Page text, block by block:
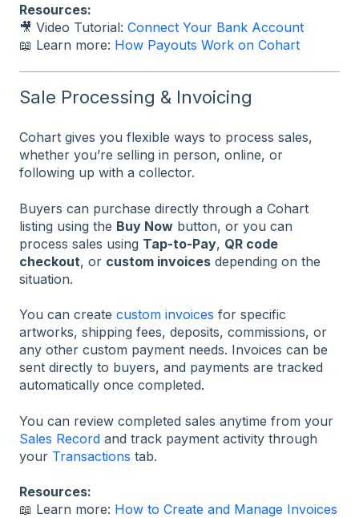
Resources:
🎥 Video Tutorial: Connect Your Bank Account
📖 Learn more: How Payouts Work on Cohart
Sale Processing & Invoicing
Cohart gives you flexible ways to process sales,
whether you’re selling in person, online, or
following up with a collector.
Buyers can purchase directly through a Cohart
listing using the Buy Now button, or you can
process sales using Tap-to-Pay, QR code
checkout, or custom invoices depending on the
situation.
You can create custom invoices for specific
artworks, shipping fees, deposits, commissions, or
any other custom payment needs. Invoices can be
sent directly to buyers, and payments are tracked
automatically once completed.
You can review completed sales anytime from your
Sales Record and track payment activity through
your Transactions tab.
Resources:
📖 Learn more: How to Create and Manage Invoices